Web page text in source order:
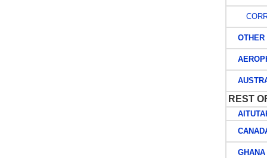
OTHER
REST
GHANA